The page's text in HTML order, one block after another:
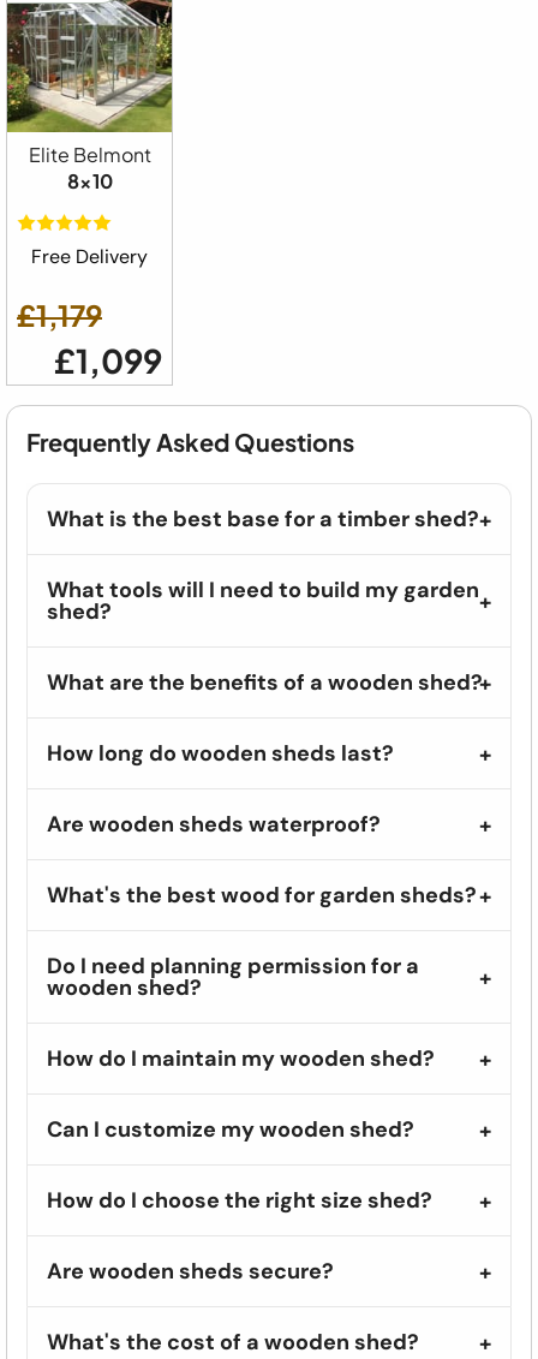
Elite Belmont
8x10
Free Delivery
£1,179
£1,099
Frequently Asked Questions
What is the best base for a timber shed?
What tools will I need to build my garden
shed?
What are the benefits of a wooden shed?
How long do wooden sheds last?
Are wooden sheds waterproof?
What's the best wood for garden sheds?
Do I need planning permission for a
wooden shed?
How do I maintain my wooden shed?
Can I customize my wooden shed?
How do I choose the right size shed?
Are wooden sheds secure?
What's the cost of a wooden shed?